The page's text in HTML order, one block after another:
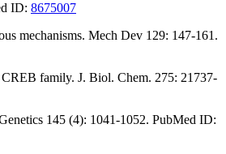
ID: 8675007
mechanisms. Mech Dev 129: 147-161.
CREB family. J. Biol. Chem. 275: 21737-
145 (4): 1041-1052. PubMed ID: